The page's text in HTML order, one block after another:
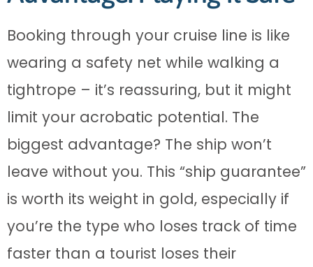
Booking through your cruise line is like
wearing a safety net while walking a
tightrope – it’s reassuring, but it might
limit your acrobatic potential. The
biggest advantage? The ship won’t
leave without you. This “ship guarantee”
is worth its weight in gold, especially if
you’re the type who loses track of time
faster than a tourist loses their